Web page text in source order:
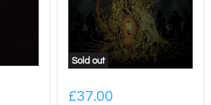
Sold out
£37.00